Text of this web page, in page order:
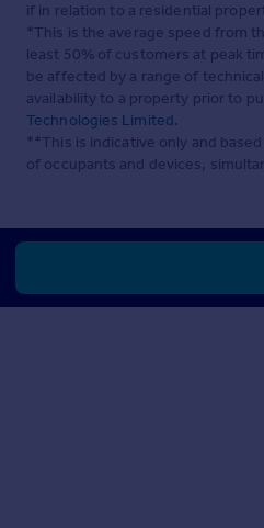
if in relation to a residential
*This is the average speed from
least 50% of customers at peak
be affected by a range of
availability to a property prior to
Technologies Limited.
**This is indicative only and
of occupants and devices,